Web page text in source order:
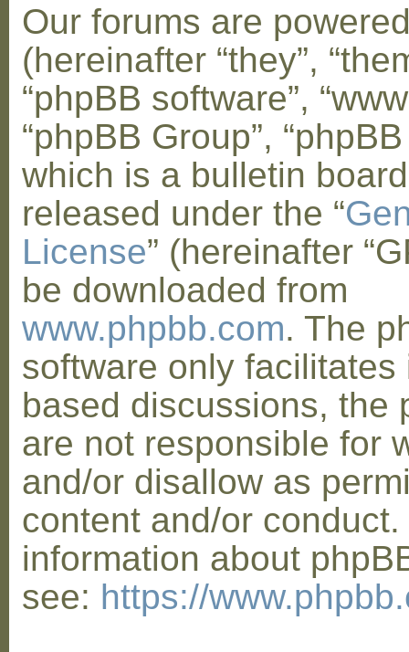
Our forums are
(hereinafter “they”,
“phpBB software”,
“phpBB Group”,
which is a bulletin
released under the “
License” (hereinafter
be downloaded from
www.phpbb.com. The
software only facilitates
based discussions, the
are not responsible for
and/or disallow as
content and/or
information about
see: https://